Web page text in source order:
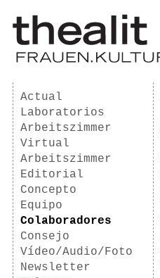
Actual
Laboratorios
Arbeitszimmer
Virtual
Arbeitszimmer
Editorial
Concepto
Equipo
Colaboradores
Consejo
Vídeo/Audio/Foto
Newsletter